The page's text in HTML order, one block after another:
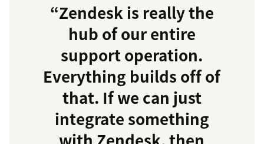
“Zendesk is really the
hub of our entire
support operation.
Everything builds off of
that. If we can just
integrate something